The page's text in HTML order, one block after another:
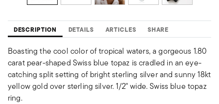
DESCRIPTION DETAILS ARTICLES SHARE
Boasting the cool color of tropical waters, a gorgeous 1.80
carat pear-shaped Swiss blue topaz is cradled in an eye-
catching split setting of bright sterling silver and sunny 18kt
yellow gold over sterling silver. 1/2" wide. Swiss blue topaz
ring.